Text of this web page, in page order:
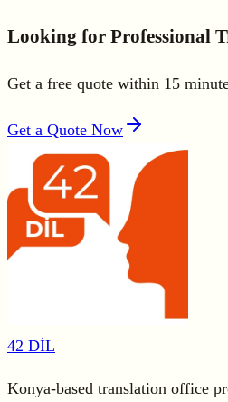
Looking for Professional
Get a free quote within 15
Get a Quote Now
42 DİL
Konya-based translation office